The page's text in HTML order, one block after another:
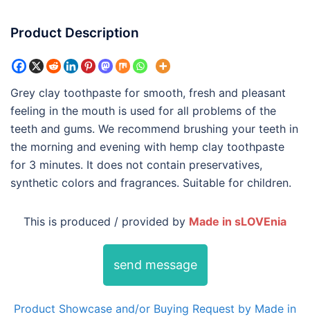
Product Description
Grey clay toothpaste for smooth, fresh and pleasant
feeling in the mouth is used for all problems of the
teeth and gums. We recommend brushing your teeth in
the morning and evening with hemp clay toothpaste
for 3 minutes. It does not contain preservatives,
synthetic colors and fragrances. Suitable for children.
This is produced / provided by Made in sLOVEnia
send message
Product Showcase and/or Buying Request by Made in